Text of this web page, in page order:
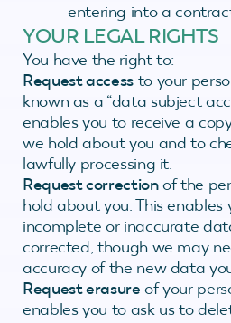
entering into a
YOUR LEGAL RIGHTS
You have the right to:
Request accessto your
known as a “data subject
enables you to receive a
we hold about you and to
lawfully processing it.
Request correctionof the
hold about you. This enables
incomplete or inaccurate
corrected, though we may
accuracy of the new data
Request erasure of your
enables you to ask us to